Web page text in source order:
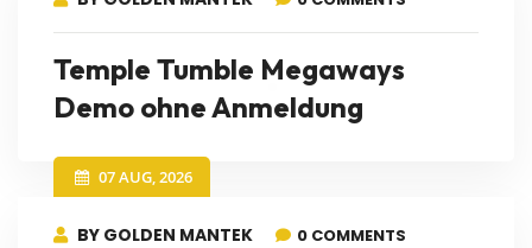
Temple Tumble Megaways
Demo ohne Anmeldung
07 AUG, 2026
BY GOLDEN MANTEK 0 COMMENTS